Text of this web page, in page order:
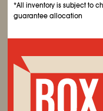
*All inventory is subject to
guarantee allocation